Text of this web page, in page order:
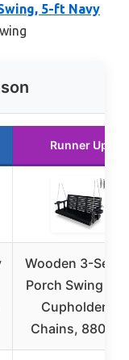
5-ft Navy
Runner Up
Wooden 3-
Porch Swing
Cupholders,
Chains, 880 lbs